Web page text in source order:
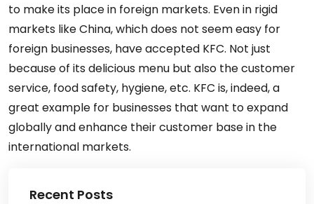
to make its place in foreign markets. Even in rigid
markets like China, which does not seem easy for
foreign businesses, have accepted KFC. Not just
because of its delicious menu but also the customer
service, food safety, hygiene, etc. KFC is, indeed, a
great example for businesses that want to expand
globally and enhance their customer base in the
international markets.
Recent Posts